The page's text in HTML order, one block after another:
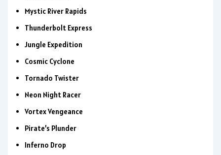
Mystic River Rapids
Thunderbolt Express
Jungle Expedition
Cosmic Cyclone
Tornado Twister
Neon Night Racer
Vortex Vengeance
Pirate’s Plunder
Inferno Drop